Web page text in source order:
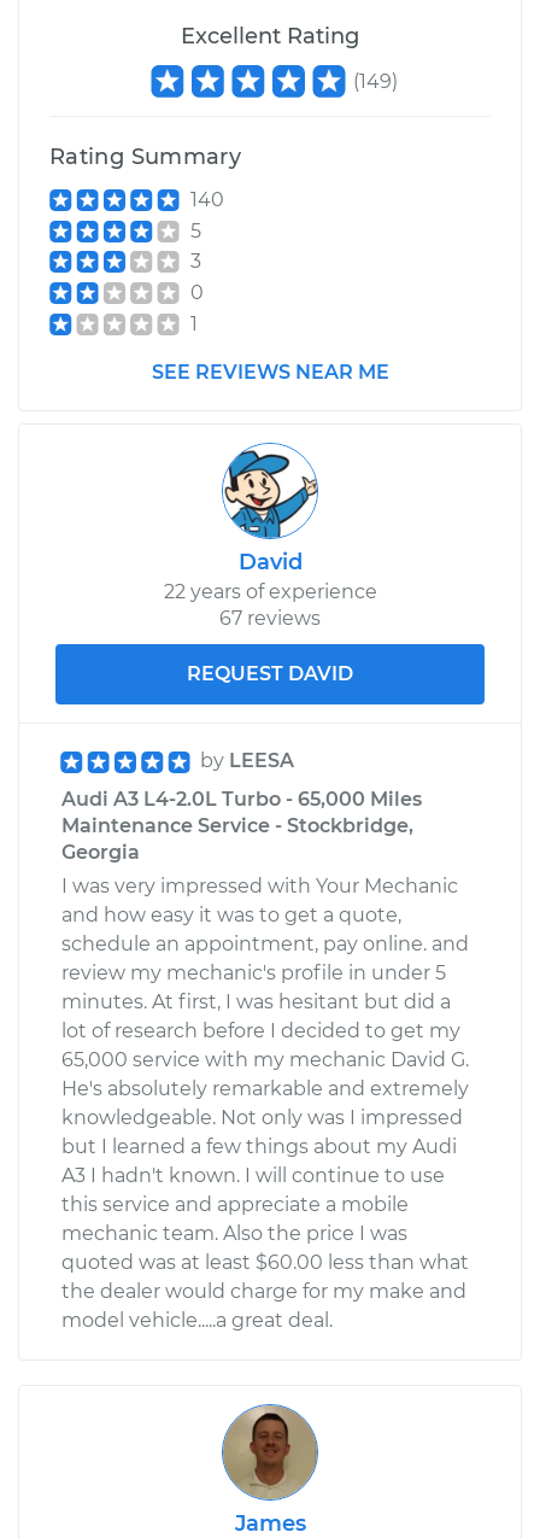
Excellent Rating
(149)
Rating Summary
140
5
3
0
1
SEE REVIEWS NEAR ME
David
22 years of experience
67 reviews
REQUEST DAVID
by LEESA
Audi A3 L4-2.0L Turbo - 65,000 Miles
Maintenance Service - Stockbridge,
Georgia
I was very impressed with Your Mechanic
and how easy it was to get a quote,
schedule an appointment, pay online. and
review my mechanic's profile in under 5
minutes. At first, I was hesitant but did a
lot of research before I decided to get my
65,000 service with my mechanic David G.
He's absolutely remarkable and extremely
knowledgeable. Not only was I impressed
but I learned a few things about my Audi
A3 I hadn't known. I will continue to use
this service and appreciate a mobile
mechanic team. Also the price I was
quoted was at least $60.00 less than what
the dealer would charge for my make and
model vehicle.....a great deal.
James